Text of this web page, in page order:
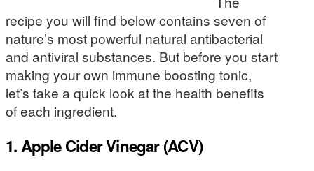
recipe you will find below contains seven of
nature’s most powerful natural antibacterial
and antiviral substances. But before you start
making your own immune boosting tonic,
let’s take a quick look at the health benefits
of each ingredient.
1. Apple Cider Vinegar (ACV)